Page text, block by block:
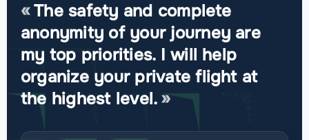
The safety and complete
anonymity of your journey are
my top priorities. I will help
organize your private flight at
the highest level.